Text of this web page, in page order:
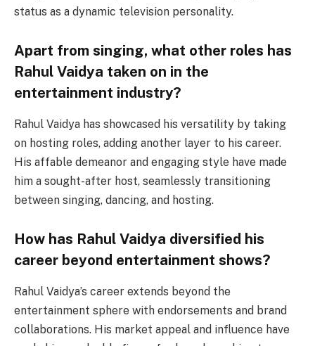
status as a dynamic television personality.
Apart from singing, what other roles has
Rahul Vaidya taken on in the
entertainment industry?
Rahul Vaidya has showcased his versatility by taking
on hosting roles, adding another layer to his career.
His affable demeanor and engaging style have made
him a sought-after host, seamlessly transitioning
between singing, dancing, and hosting.
How has Rahul Vaidya diversified his
career beyond entertainment shows?
Rahul Vaidya’s career extends beyond the
entertainment sphere with endorsements and brand
collaborations. His market appeal and influence have